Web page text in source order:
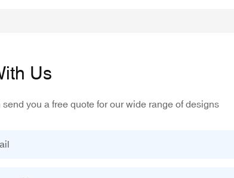
Us
you a free quote for our wide range of designs